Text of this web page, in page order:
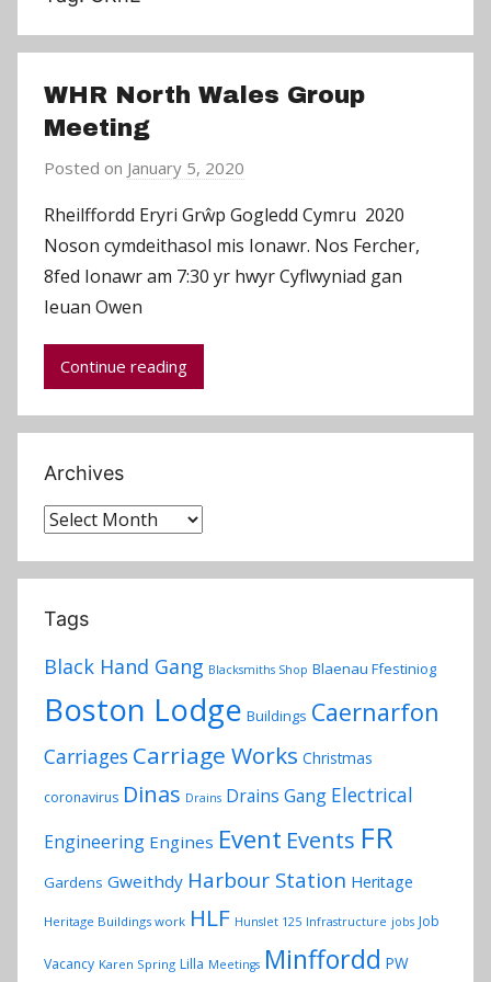
WHR North Wales Group
Meeting
Posted on January 5, 2020
C
h
r
Rheilffordd Eryri Grŵp Gogledd Cymru 2020
Noson cymdeithasol mis Ionawr. Nos Fercher,
8fed Ionawr am 7:30 yr hwyr Cyflwyniad gan
Ieuan Owen
Continue reading
Archives
Archives
Tags
Black Hand Gang Blacksmiths Shop Blaenau Ffestiniog
Boston Lodge Buildings Caernarfon
Carriages Carriage Works Christmas
coronavirus Dinas Drains Drains Gang Electrical
Engineering Engines Event Events FR
Gardens Gweithdy Harbour Station Heritage
Heritage Buildings work HLF Hunslet 125 Infrastructure jobs Job
Vacancy Karen Spring Lilla Meetings Minffordd PW